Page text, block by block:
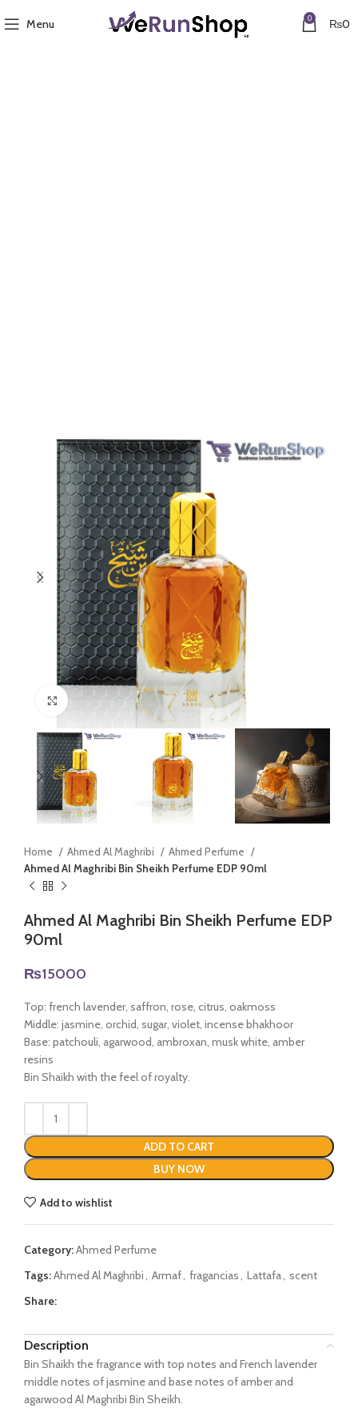
Menu 0 ₨0
Click to enlarge
Home Ahmed Al Maghribi
Ahmed Perfume
Ahmed Al Maghribi Bin Sheikh Perfume EDP 90ml
Ahmed Al Maghribi Bin Sheikh Perfume EDP
90ml
₨15000
Top: french lavender, saffron, rose, citrus, oakmoss
Middle: jasmine, orchid, sugar, violet, incense bhakhoor
Base: patchouli, agarwood, ambroxan, musk white, amber
resins
Bin Shaikh with the feel of royalty.
ADD TO CART
BUY NOW
Add to wishlist
Category:Ahmed Perfume
Tags:Ahmed Al Maghribi, Armaf, fragancias, Lattafa, scent
Share:
Description
Bin Shaikh the fragrance with top notes and French lavender
middle notes of jasmine and base notes of amber and
agarwood Al Maghribi Bin Sheikh.